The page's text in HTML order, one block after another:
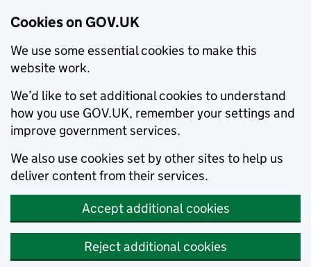
Cookies on GOV.UK
We use some essential cookies to make this
website work.
We’d like to set additional cookies to understand
how you use GOV.UK, remember your settings and
improve government services.
We also use cookies set by other sites to help us
deliver content from their services.
Accept additional cookies
Reject additional cookies